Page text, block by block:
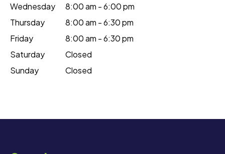
Wednesday
8:00 am - 6:00 pm
Thursday
8:00 am - 6:30 pm
Friday
8:00 am - 6:30 pm
Saturday
Closed
Sunday
Closed